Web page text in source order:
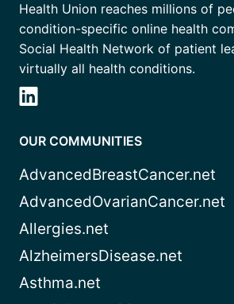
Health Union reaches millions of
condition-specific online health
Social Health Network of patient
virtually all health conditions.
OUR COMMUNITIES
AdvancedBreastCancer.net
AdvancedOvarianCancer.net
Allergies.net
AlzheimersDisease.net
Asthma.net